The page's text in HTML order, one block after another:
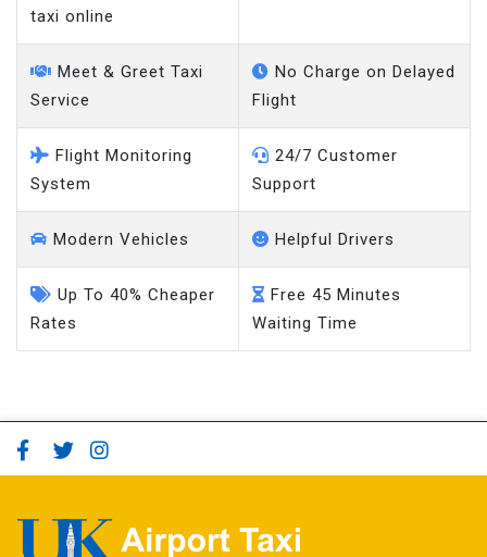
taxi online
Meet & Greet Taxi
Service
No Charge on Delayed
Flight
Flight Monitoring
System
24/7 Customer
Support
Modern Vehicles Helpful Drivers
Up To 40% Cheaper
Rates
Free 45 Minutes
Waiting Time